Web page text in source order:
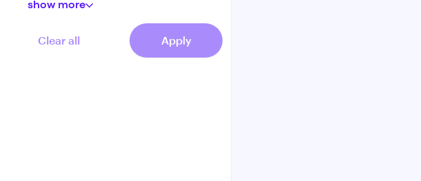
show more
Clear all Apply